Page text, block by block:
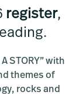
register,
STORY” with
themes of
rocks and